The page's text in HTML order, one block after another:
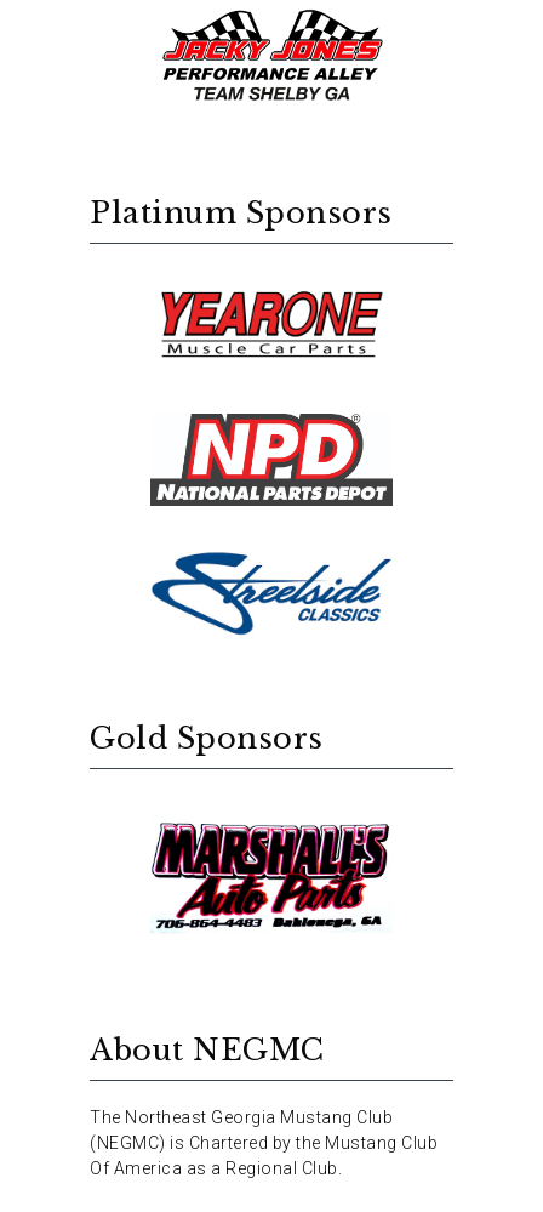
Platinum Sponsors
Gold Sponsors
About NEGMC
The Northeast Georgia Mustang Club
(NEGMC) is Chartered by the Mustang Club
Of America as a Regional Club.